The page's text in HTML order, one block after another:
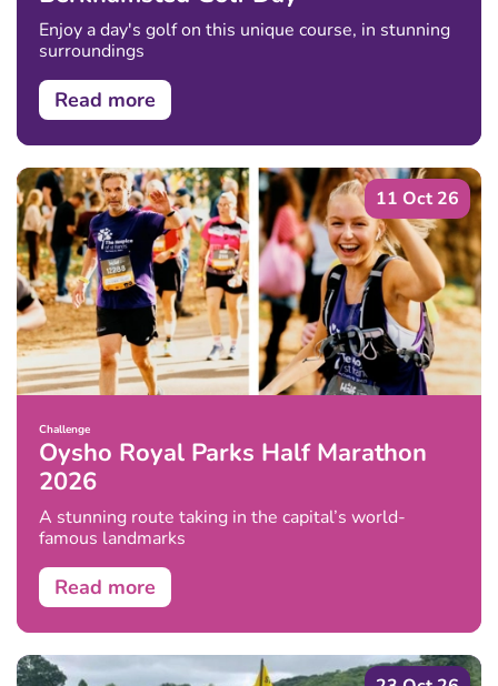
Enjoy a day's golf on this unique course, in stunning
surroundings
Read more
11 Oct 26
Challenge
Oysho Royal Parks Half Marathon
2026
A stunning route taking in the capital’s world-
famous landmarks
Read more